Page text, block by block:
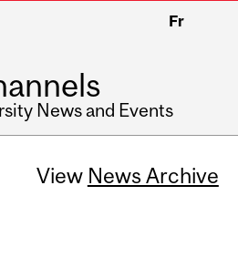
Fr
News and Events
View News Archive